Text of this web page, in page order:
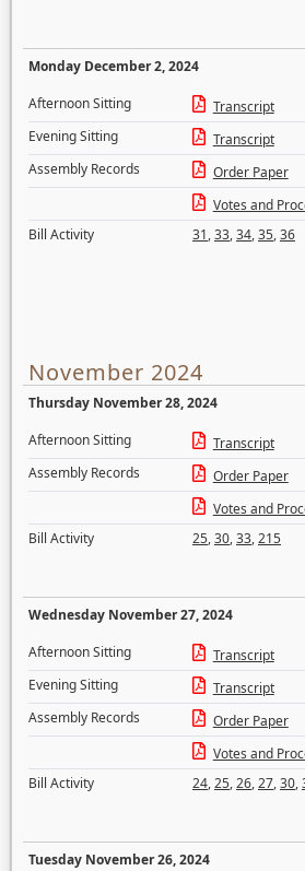
Monday December 2, 2024
Afternoon Sitting
Transcript
Evening Sitting
Transcript
Assembly Records
Order Paper
Votes and
Bill Activity
31,33,34,35,36
November 2024
Thursday November 28, 2024
Afternoon Sitting
Transcript
Assembly Records
Order Paper
Votes and
Bill Activity
25,30,33,215
Wednesday November 27, 2024
Afternoon Sitting
Transcript
Evening Sitting
Transcript
Assembly Records
Order Paper
Votes and
Bill Activity
24,25,26,27,30,
Tuesday November 26, 2024